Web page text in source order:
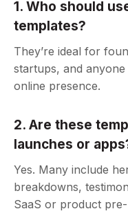
1. Who should
templates?
They’re ideal for
startups, and
online presence.
2. Are these
launches or
Yes. Many include
breakdowns,
SaaS or product